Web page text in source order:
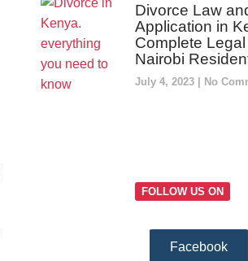
Divorce Law
Application in
Complete
Nairobi
July 4, 2023 No
FOLLOW US ON
Facebook